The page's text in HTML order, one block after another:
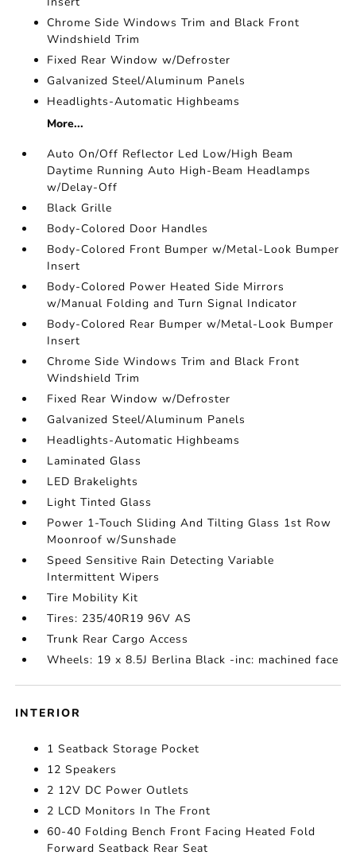
Chrome Side Windows Trim and Black Front
Windshield Trim
Fixed Rear Window w/Defroster
Galvanized Steel/Aluminum Panels
Headlights-Automatic Highbeams
More...
Auto On/Off Reflector Led Low/High Beam
Daytime Running Auto High-Beam Headlamps
w/Delay-Off
Black Grille
Body-Colored Door Handles
Body-Colored Front Bumper w/Metal-Look Bumper
Insert
Body-Colored Power Heated Side Mirrors
w/Manual Folding and Turn Signal Indicator
Body-Colored Rear Bumper w/Metal-Look Bumper
Insert
Chrome Side Windows Trim and Black Front
Windshield Trim
Fixed Rear Window w/Defroster
Galvanized Steel/Aluminum Panels
Headlights-Automatic Highbeams
Laminated Glass
LED Brakelights
Light Tinted Glass
Power 1-Touch Sliding And Tilting Glass 1st Row
Moonroof w/Sunshade
Speed Sensitive Rain Detecting Variable
Intermittent Wipers
Tire Mobility Kit
Tires: 235/40R19 96V AS
Trunk Rear Cargo Access
Wheels: 19 x 8.5J Berlina Black -inc: machined face
INTERIOR
1 Seatback Storage Pocket
12 Speakers
2 12V DC Power Outlets
2 LCD Monitors In The Front
60-40 Folding Bench Front Facing Heated Fold
Forward Seatback Rear Seat